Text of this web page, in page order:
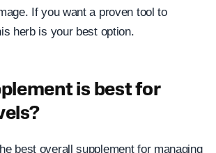
If you want a proven tool to
herb is your best option.
is best for
best overall supplement for managing